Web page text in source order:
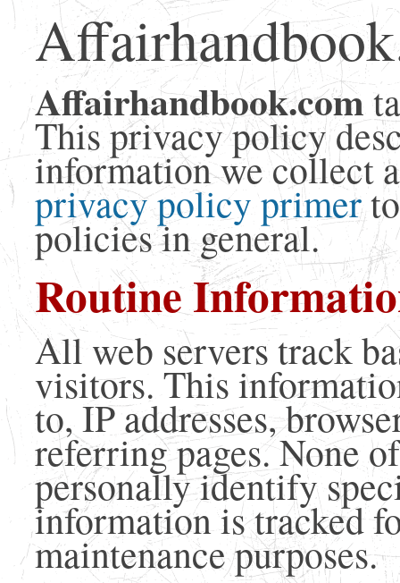
Affairhandbook.com
This privacy policy
information we collect
privacy policy primer
policies in general.
Routine
All web servers track
visitors. This
to, IP addresses,
referring pages. None
personally identify
information is tracked
maintenance purposes.